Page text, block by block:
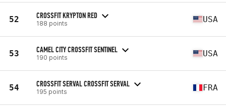
52 CROSSFIT KRYPTON RED
188 points USA
53 CAMEL CITY CROSSFIT SENTINEL
190 points USA
54 CROSSFIT SERVAL CROSSFIT SERVAL
195 points FRA